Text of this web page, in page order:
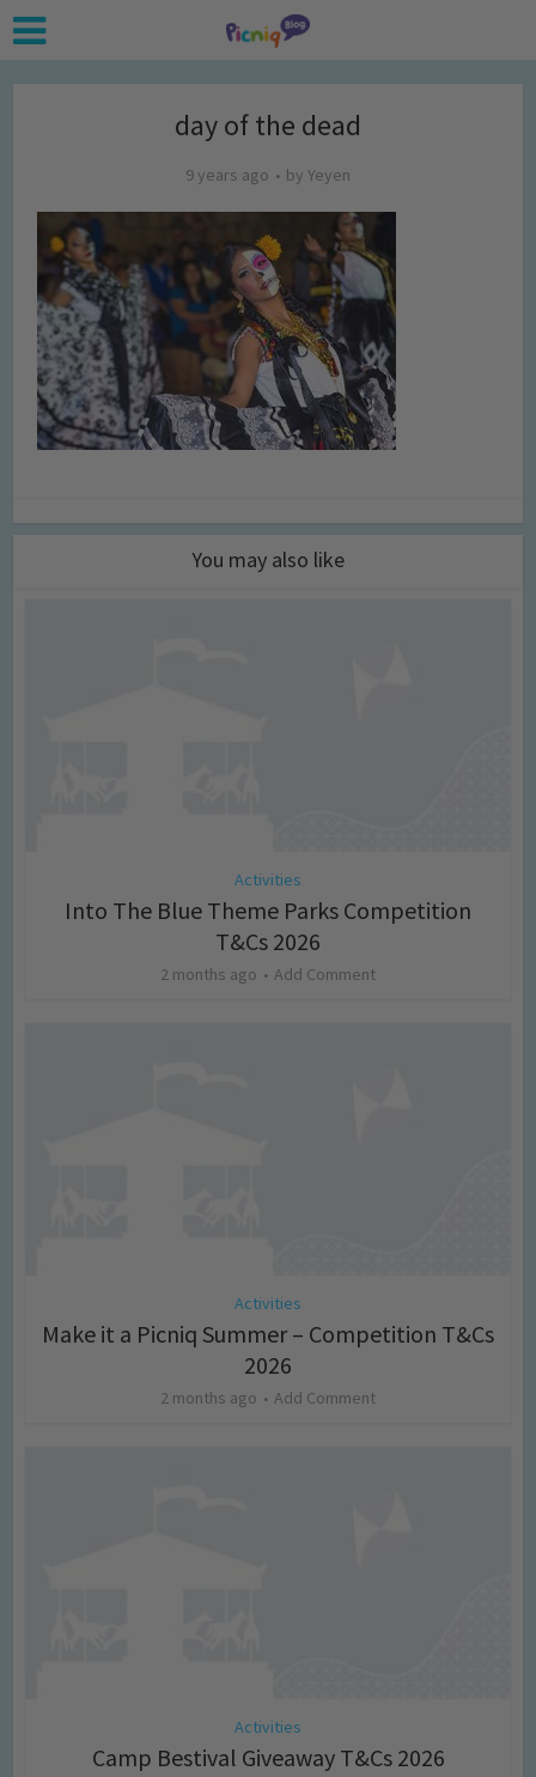
day of the dead
9 years ago by Yeyen
You may also like
Activities
Into The Blue Theme Parks Competition
T&Cs 2026
2 months ago Add Comment
Activities
Make it a Picniq Summer – Competition T&Cs
2026
2 months ago Add Comment
Activities
Camp Bestival Giveaway T&Cs 2026